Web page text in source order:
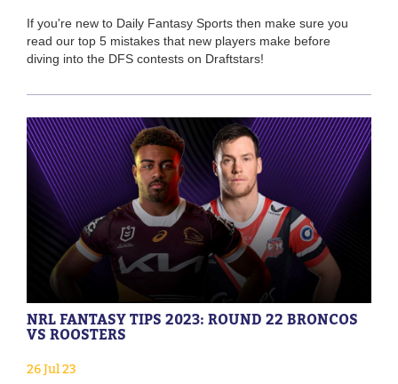
If you're new to Daily Fantasy Sports then make sure you
read our top 5 mistakes that new players make before
diving into the DFS contests on Draftstars!
NRL FANTASY TIPS 2023: ROUND 22 BRONCOS
VS ROOSTERS
26 Jul 23